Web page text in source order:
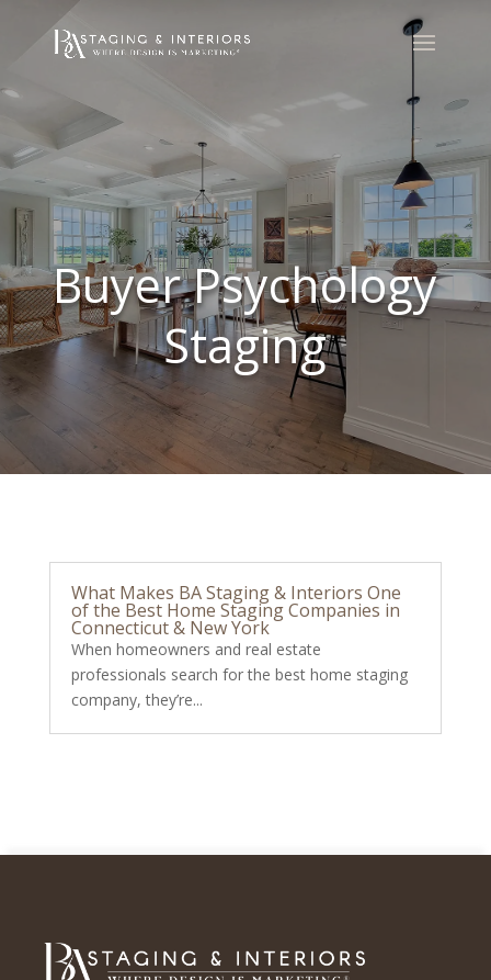
Buyer Psychology
Staging
What Makes BA Staging & Interiors One
of the Best Home Staging Companies in
Connecticut & New York
When homeowners and real estate
professionals search for the best home staging
company, they’re...